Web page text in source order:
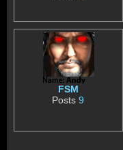
FSM
Posts9